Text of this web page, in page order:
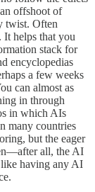
offshoot of
twist. Often
It helps that you
stack for
encyclopedias
a few weeks
can almost as
in through
in which AIs
many countries
but the eager
all, the AI
like having any AI